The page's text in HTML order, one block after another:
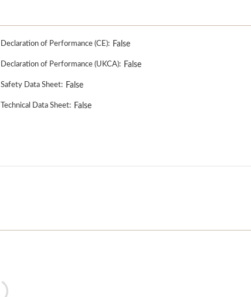
Declaration of Performance (CE): False
Declaration of Performance (UKCA): False
Safety Data Sheet: False
Technical Data Sheet: False